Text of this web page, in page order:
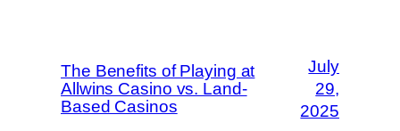
The Benefits of Playing at
Allwins Casino vs. Land-
Based Casinos
July
29,
2025